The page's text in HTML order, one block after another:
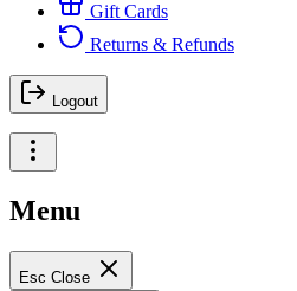
Gift Cards
Returns & Refunds
Logout
Menu
Esc Close